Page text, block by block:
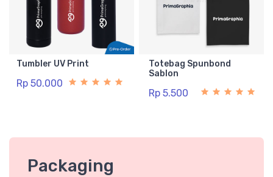
Tumbler UV Print
Rp 50.000
Totebag Spunbond
Sablon
Rp 5.500
Packaging